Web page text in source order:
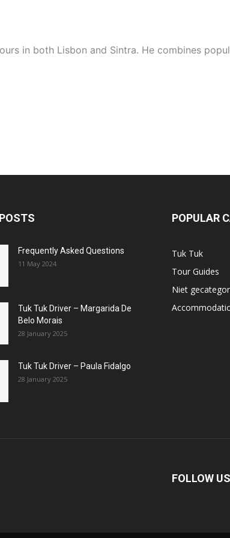
in both Lisbon and Sintra. He combines
Frequently Asked Questions
11 May 2024
Tuk Tuk Driver – Margarida De
Belo Morais
28 January 2025
Tuk Tuk Driver – Paula Fidalgo
28 January 2025
POPULAR
Tuk Tuk
Tour Guides
Niet
FOLLOW US